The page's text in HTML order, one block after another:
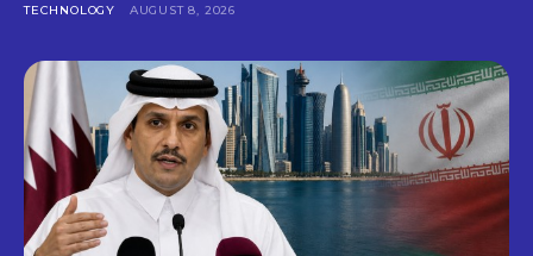
TECHNOLOGY AUGUST 8, 2026